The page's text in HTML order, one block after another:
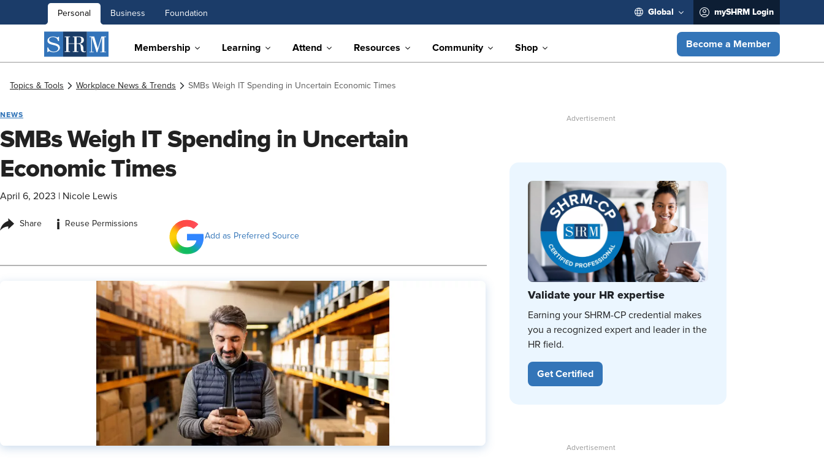
Personal Business Foundation Global mySHRM Login
Membership Learning Attend Resources Community Shop Become a Member
Topics & Tools Workplace News & Trends SMBs Weigh IT Spending in Uncertain Economic Times
NEWS
SMBs Weigh IT Spending in Uncertain
Economic Times
April 6, 2023 Nicole Lewis
Share i
Reuse Permissions
Add as Preferred Source
Validate your HR expertise
Earning your SHRM-CP credential makes
you a recognized expert and leader in the
HR field.
Get Certified